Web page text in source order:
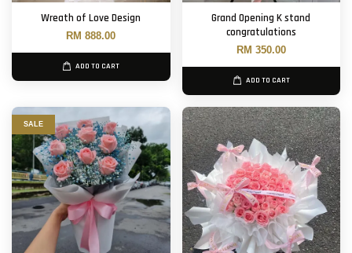
Wreath of Love Design
RM 888.00
ADD TO CART
Grand Opening K stand
congratulations
RM 350.00
ADD TO CART
SALE